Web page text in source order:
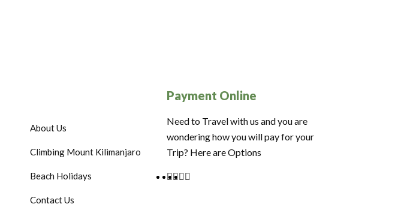
About Us
Climbing Mount Kilimanjaro
Beach Holidays
Contact Us
Payment Online
Need to Travel with us and you are
wondering how you will pay for your
Trip? Here are Options